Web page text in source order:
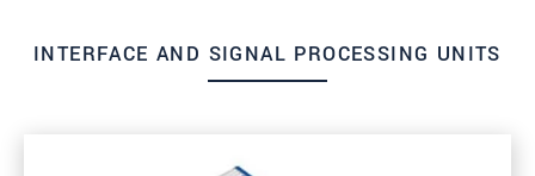
INTERFACE AND SIGNAL PROCESSING UNITS